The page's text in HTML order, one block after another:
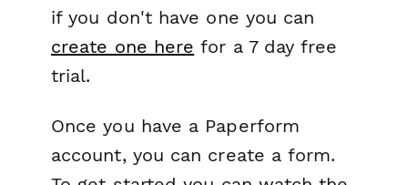
if you don't have one you can
create one here for a 7 day free
trial.
Once you have a Paperform
account, you can create a form.